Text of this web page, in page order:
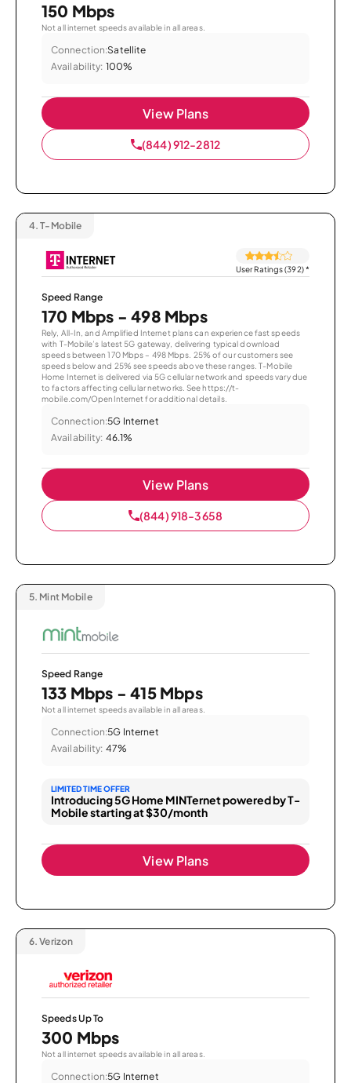
150 Mbps
Not all internet speeds available in all areas.
Connection:Satellite
Availability: 100%
View Plans
(844) 912-2812
4. T-Mobile
User Ratings (392)*
Speed Range
170 Mbps - 498 Mbps
Rely, All-In, and Amplified Internet plans can experience fast speeds
with T-Mobile’s latest 5G gateway, delivering typical download
speeds between 170 Mbps – 498 Mbps. 25% of our customers see
speeds below and 25% see speeds above these ranges. T-Mobile
Home Internet is delivered via 5G cellular network and speeds vary due
to factors affecting cellular networks. See https://t-
mobile.com/OpenInternet for additional details.
Connection:5G Internet
Availability: 46.1%
View Plans
(844) 918-3658
5. Mint Mobile
Speed Range
133 Mbps - 415 Mbps
Not all internet speeds available in all areas.
Connection:5G Internet
Availability: 47%
LIMITED TIME OFFER
Introducing 5G Home MINTernet powered by T-
Mobile starting at $30/month
View Plans
6. Verizon
Speeds Up To
300 Mbps
Not all internet speeds available in all areas.
Connection:5G Internet